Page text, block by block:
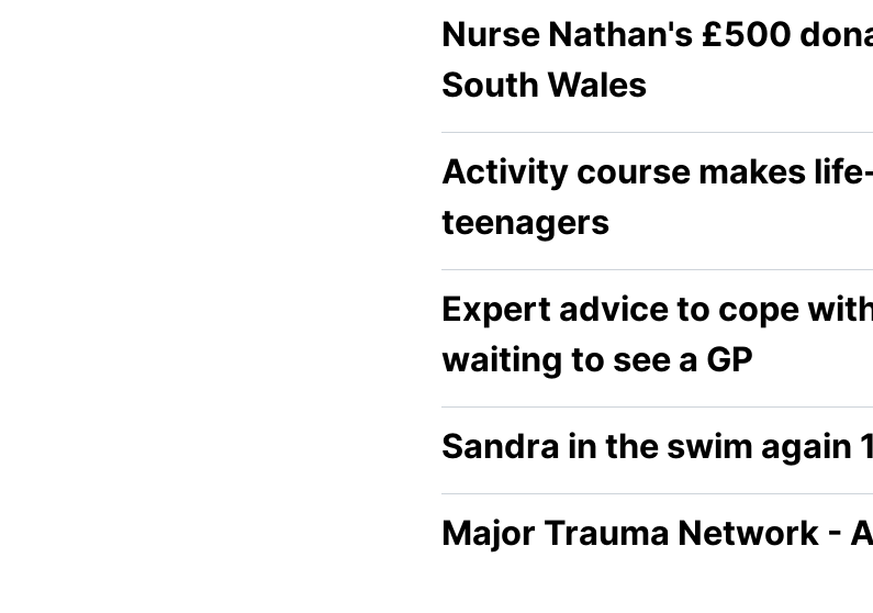
Nurse Nathan's £500
South Wales
Activity course makes
teenagers
Expert advice to cope
waiting to see a GP
Sandra in the swim again
Major Trauma Network -